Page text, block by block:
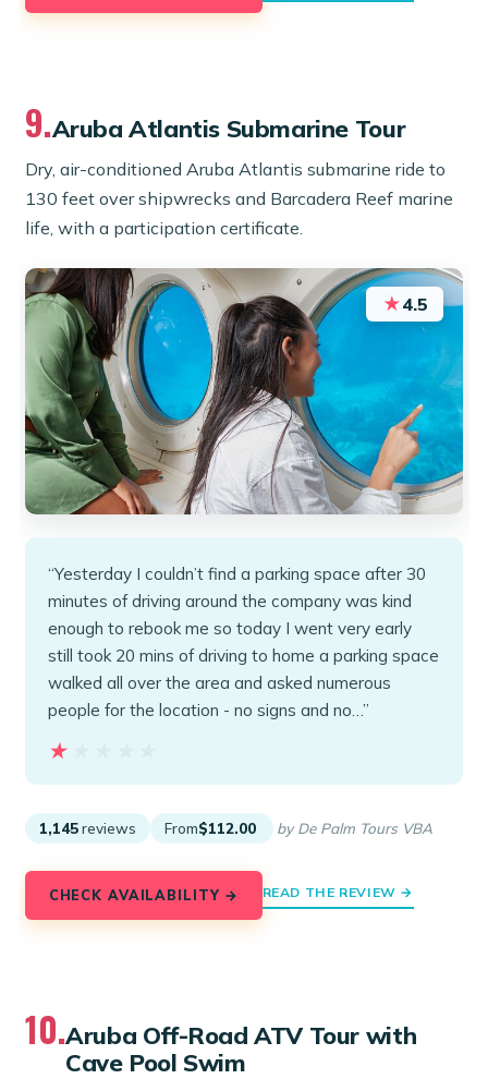
9.Aruba Atlantis Submarine Tour
Dry, air-conditioned Aruba Atlantis submarine ride to
130 feet over shipwrecks and Barcadera Reef marine
life, with a participation certificate.
★4.5
“Yesterday I couldn’t find a parking space after 30
minutes of driving around the company was kind
enough to rebook me so today I went very early
still took 20 mins of driving to home a parking space
walked all over the area and asked numerous
people for the location - no signs and no…”
★★★★★
★★★★★
1,145 reviews From$112.00 by De Palm Tours VBA
CHECK AVAILABILITY → READ THE REVIEW →
10.Aruba Off-Road ATV Tour with
Cave Pool Swim